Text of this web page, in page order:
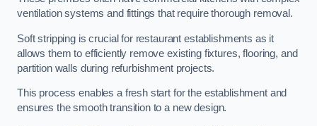
ventilation systems and fittings that require thorough removal.
Soft stripping is crucial for restaurant establishments as it
allows them to efficiently remove existing fixtures, flooring, and
partition walls during refurbishment projects.
This process enables a fresh start for the establishment and
ensures the smooth transition to a new design.